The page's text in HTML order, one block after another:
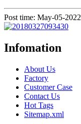
Post time: May-05-2022
Infomation
About Us
Factory
Customer Case
Contact Us
Hot Tags
Sitemap.xml